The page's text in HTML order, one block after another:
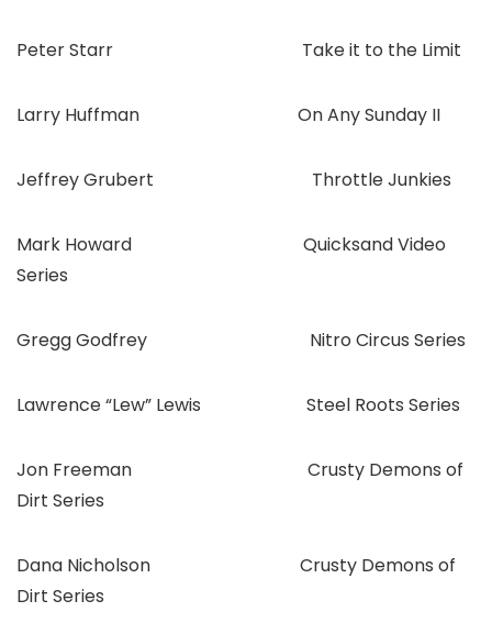
Peter Starr Take it to the Limit
Larry Huffman On Any Sunday II
Jeffrey Grubert Throttle Junkies
Mark Howard Quicksand Video
Series
Gregg Godfrey Nitro Circus Series
Lawrence “Lew” Lewis Steel Roots Series
Jon Freeman Crusty Demons of
Dirt Series
Dana Nicholson Crusty Demons of
Dirt Series